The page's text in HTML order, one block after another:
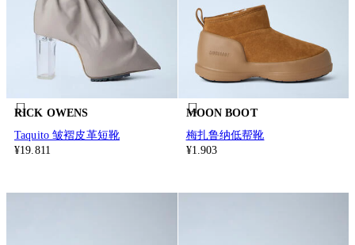
RICK OWENS
Taquito 皱褶皮革短靴
¥19.811
MOON BOOT
梅扎鲁纳低帮靴
¥1.903